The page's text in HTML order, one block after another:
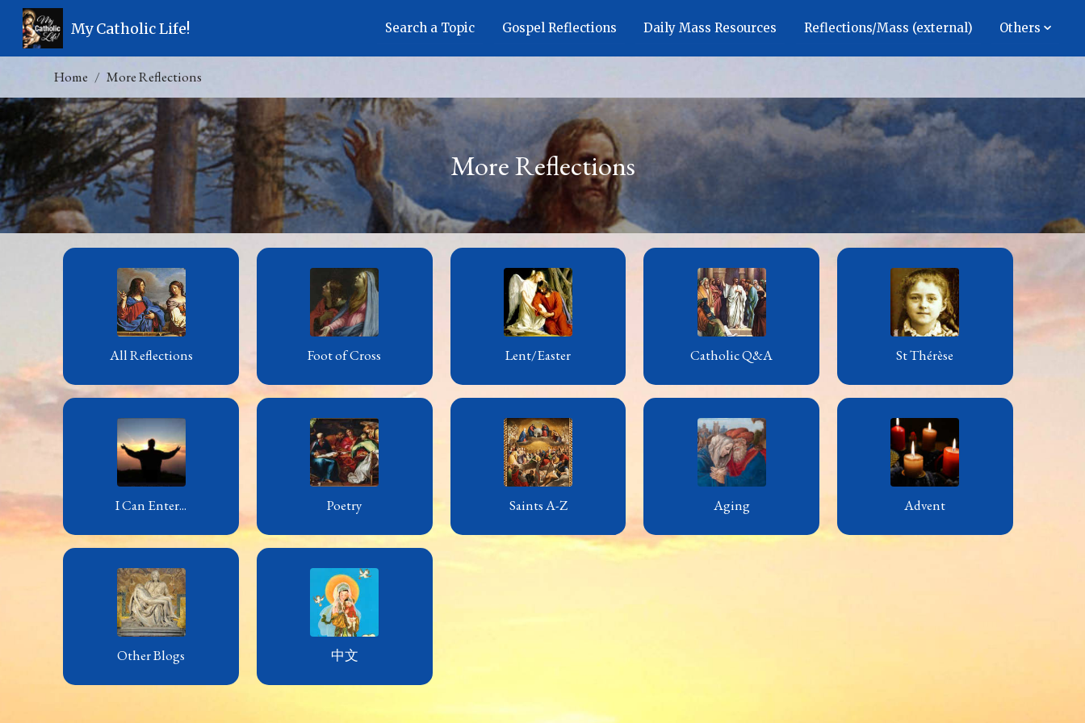
My Catholic Life! Search a Topic Gospel Reflections Daily Mass Resources Reflections/Mass (external) Others
Home More Reflections
More Reflections
All Reflections Foot of Cross Lent/Easter Catholic Q&A St Thérèse
I Can Enter... Poetry Saints A-Z Aging Advent
Other Blogs 中文